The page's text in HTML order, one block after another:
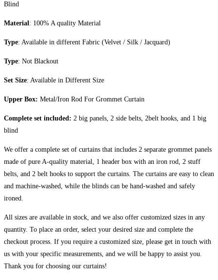
Blind
Material : 100% A quality Material
Type: Available in different Fabric (Velvet / Silk / Jacquard)
Type: Not Blackout
Set Size: Available in Different Size
Upper Box: Metal/Iron Rod For Grommet Curtain
Complete set included: 2 big panels, 2 side belts, 2belt hooks, and 1 big
blind
We offer a complete set of curtains that includes 2 separate grommet panels
made of pure A-quality material, 1 header box with an iron rod, 2 stuff
belts, and 2 belt hooks to support the curtains. The curtains are easy to clean
and machine-washed, while the blinds can be hand-washed and safely
ironed.
All sizes are available in stock, and we also offer customized sizes in any
quantity. To place an order, select your desired size and complete the
checkout process. If you require a customized size, please get in touch with
us with your specific measurements, and we will be happy to assist you.
Thank you for choosing our curtains!